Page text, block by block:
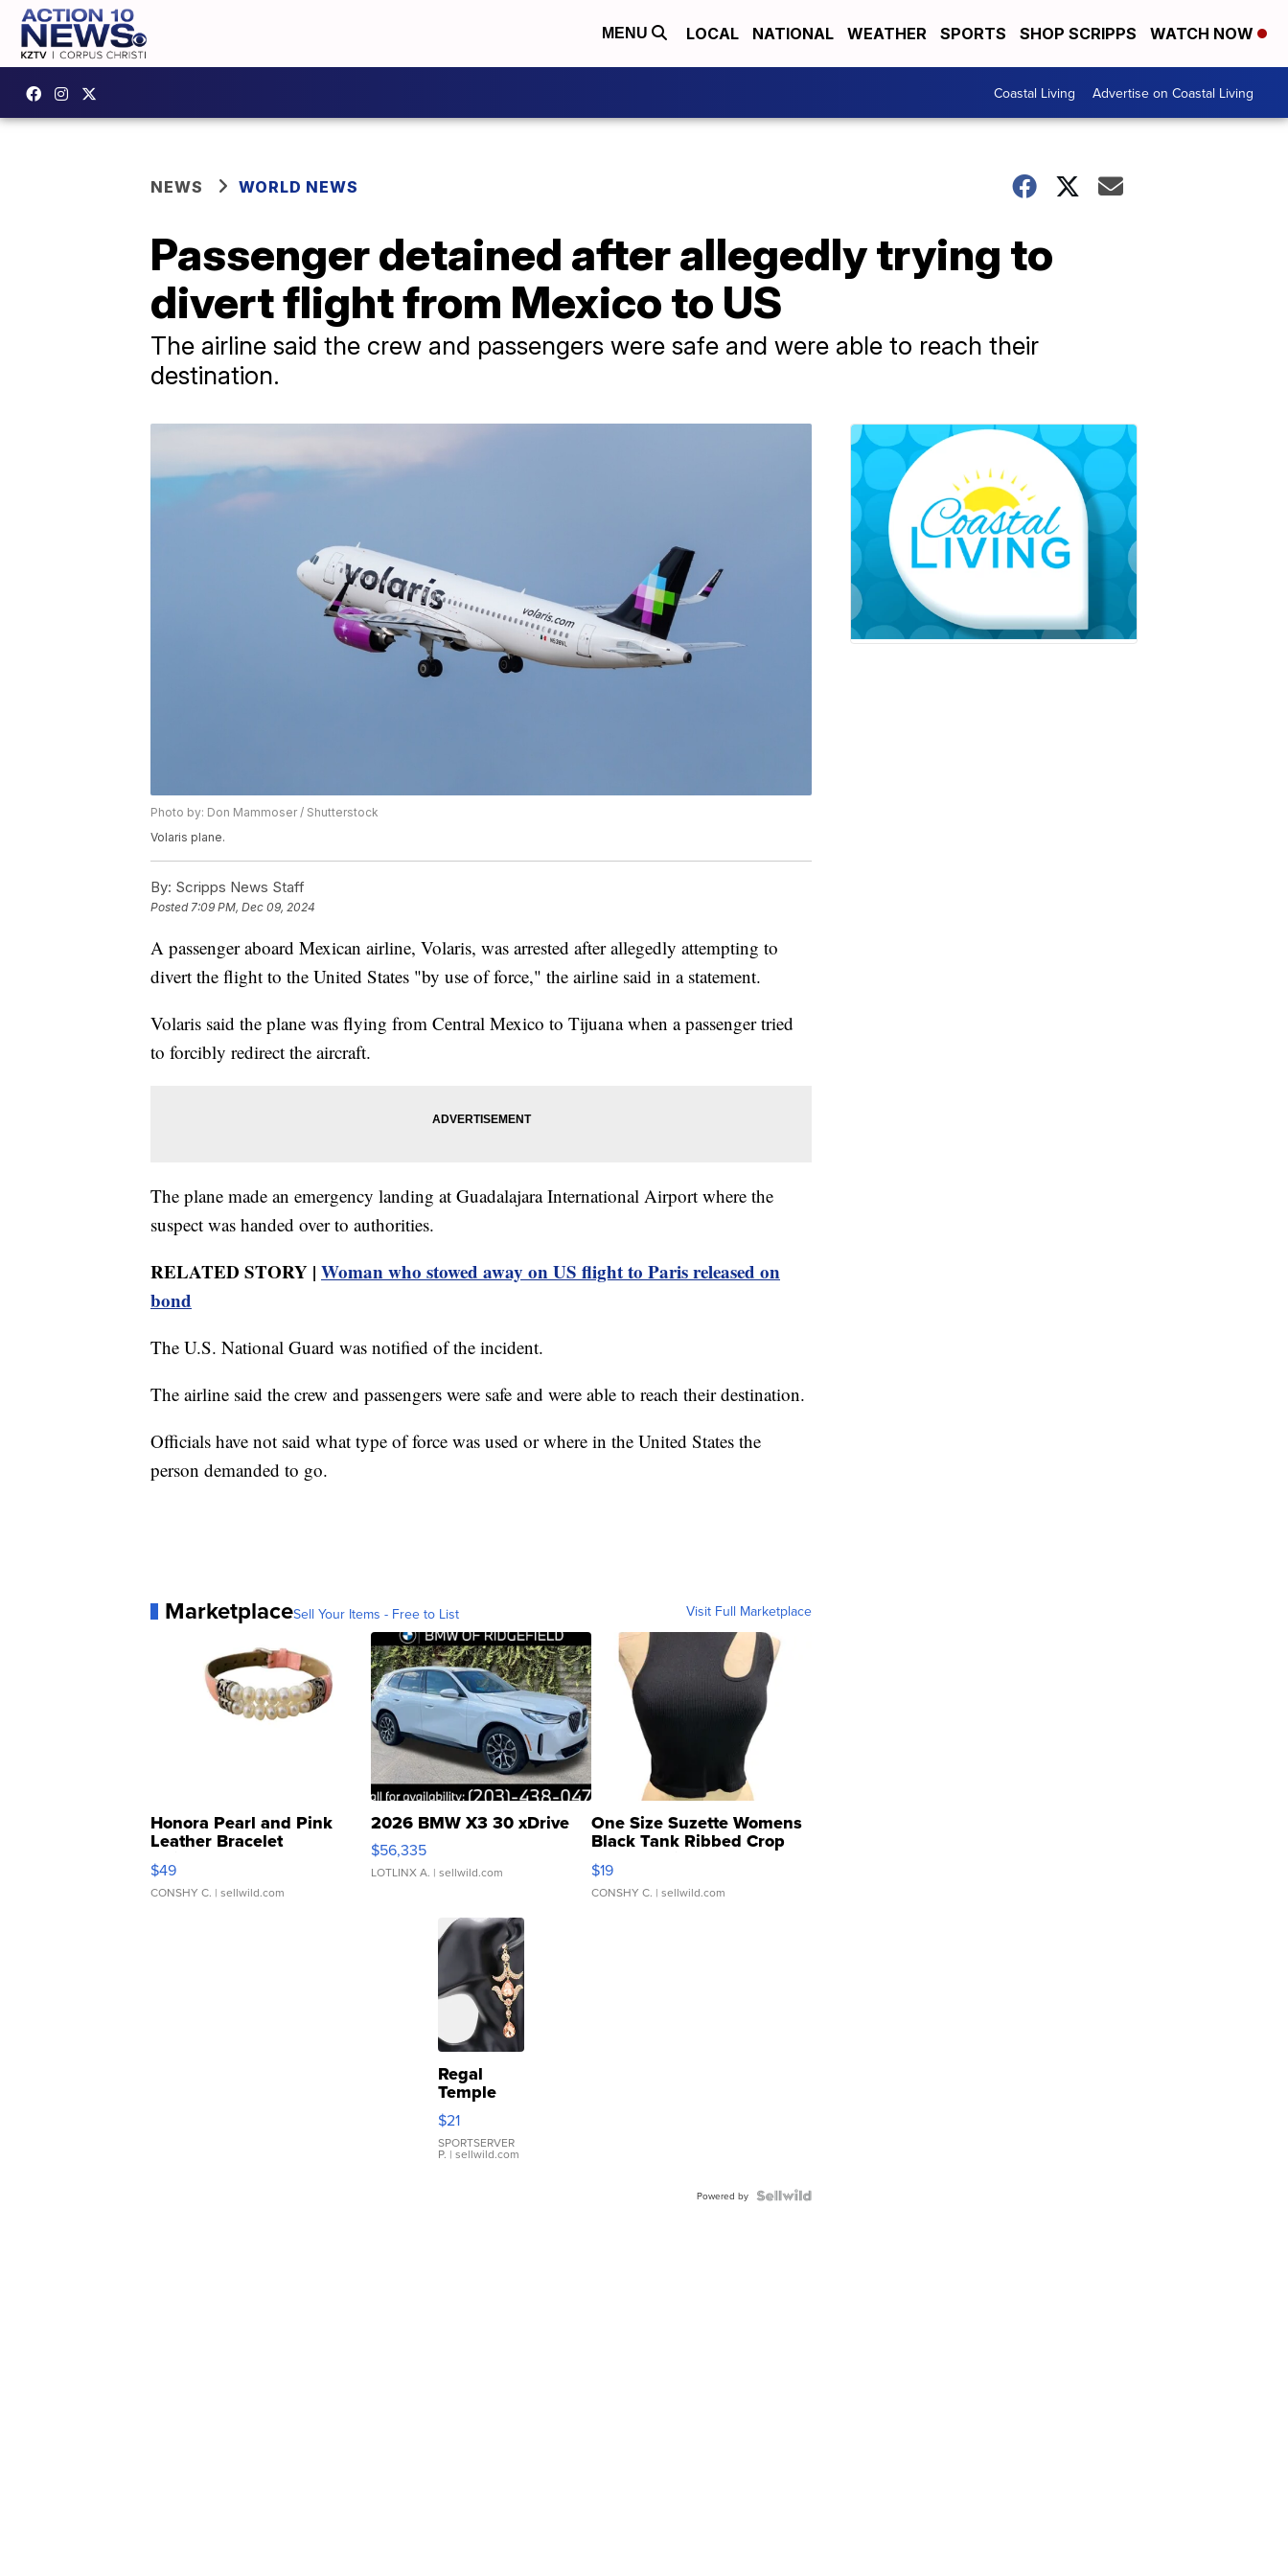
MENU LOCAL NATIONAL WEATHER SPORTS SHOP SCRIPPS WATCH NOW
Coastal Living Advertise on Coastal Living
NEWS WORLD NEWS
Passenger detained after allegedly trying to
divert flight from Mexico to US
The airline said the crew and passengers were safe and were able to reach their
destination.
Photo by: Don Mammoser / Shutterstock
Volaris plane.
By: Scripps News Staff
Posted7:09 PM, Dec 09, 2024
A passenger aboard Mexican airline, Volaris, was arrested after allegedly attempting to
divert the flight to the United States "by use of force," the airline said in a statement.
Volaris said the plane was flying from Central Mexico to Tijuana when a passenger tried
to forcibly redirect the aircraft.
The plane made an emergency landing at Guadalajara International Airport where the
suspect was handed over to authorities.
RELATED STORY | Woman who stowed away on US flight to Paris released on
bond
The U.S. National Guard was notified of the incident.
The airline said the crew and passengers were safe and were able to reach their destination.
Officials have not said what type of force was used or where in the United States the
person demanded to go.
MarketplaceSell Your Items - Free to List Visit Full Marketplace
Honora Pearl and Pink
Leather Bracelet
Adjustable Buckle Clo...
$49
CONSHY C. | sellwild.com
2026 BMW X3 30 xDrive
$56,335
LOTLINX A. | sellwild.com
One Size Suzette Womens
Black Tank Ribbed Crop
Asymmetrical ...
$19
CONSHY C. | sellwild.com
Regal
Temple
Droplet
Earrings
$21
SPORTSERVER
P. | sellwild.com
Powered by